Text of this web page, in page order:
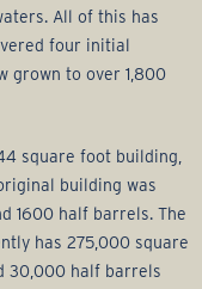
All of this has
four initial
grown to over 1,800
square foot building,
building was
1600 half barrels. The
has 275,000 square
30,000 half barrels